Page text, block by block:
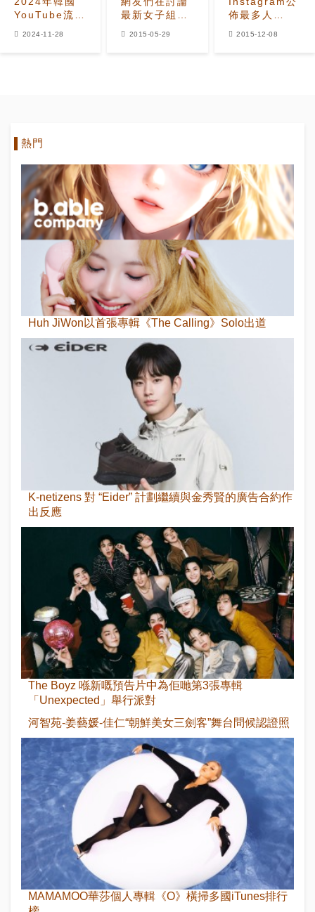
YouTube流媒
2024-11-28
最新女子組合
2015-05-29
佈最多人
2015-12-08
熱門
Huh JiWon以首張專輯《The Calling》Solo出道
K-netizens 對 “Eider” 計劃繼續與金秀賢的廣告合約作
出反應
The Boyz 喺新嘅預告片中為佢哋第3張專輯
「Unexpected」舉行派對
河智苑-姜藝媛-佳仁“朝鮮美女三劍客”舞台問候認證照
MAMAMOO華莎個人專輯《O》橫掃多國iTunes排行